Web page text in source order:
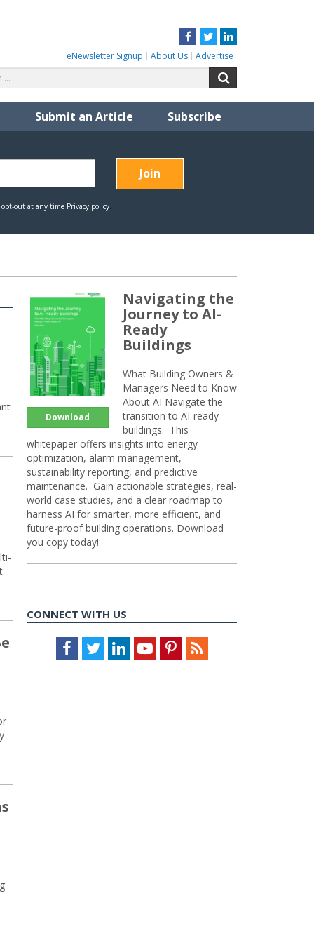
Facebook
TwitterLinkedIn
eNewsletter Signup About Us Advertise
for:
Submit an Article Subscribe
Download
Navigating the
Journey to AI-
Ready
Buildings
What Building Owners &
Managers Need to Know
About AI Navigate the
transition to AI-ready
buildings. This
whitepaper offers insights into energy
optimization, alarm management,
sustainability reporting, and predictive
maintenance. Gain actionable strategies, real-
world case studies, and a clear roadmap to
harness AI for smarter, more efficient, and
future-proof building operations. Download
you copy today!
CONNECT WITH US
Facebook
TwitterLinkedInYoutubePinterestFeed